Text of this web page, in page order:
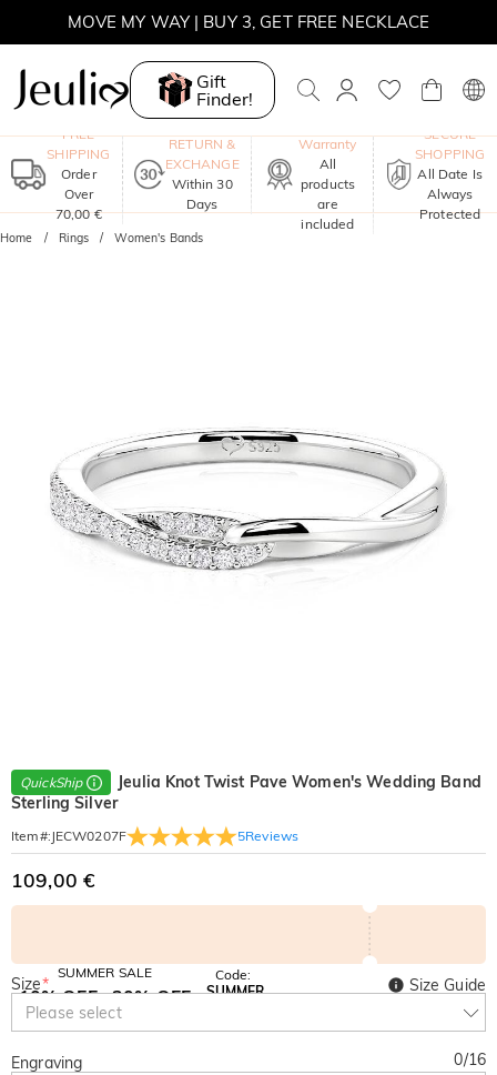
MOVE MY WAY | BUY 3, GET FREE NECKLACE
Gift
Finder!
FREE
SHIPPING
Order
Over
70,00 €
RETURN &
EXCHANGE
Within 30
Days
Warranty
All
products
are
included
SECURE
SHOPPING
All Date Is
Always
Protected
Home Rings Women's Bands
QuickShip
Jeulia Knot Twist Pave Women's Wedding Band
Sterling Silver
Item#: JECW0207F 5Reviews
109,00 €
SUMMER SALE
10% OFF
SITEWIDE
30% OFF
Code:
SUMMER
Size*
Please select
Size Guide
Engraving 0/16